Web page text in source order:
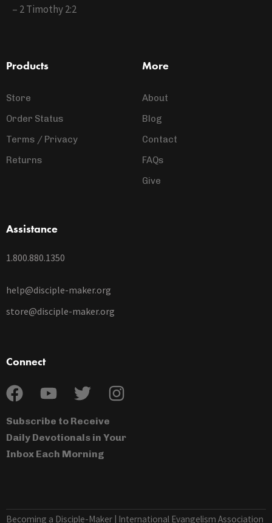
– 2 Timothy 2:2
Products
Store
Order Status
Terms / Privacy
Returns
More
About
Blog
Contact
FAQs
Give
Assistance
1.800.880.1350
help@disciple-maker.org
store@disciple-maker.org
Connect
Subscribe to Receive
Daily Devotionals in Your
Inbox Each Morning
Becoming a Disciple-Maker | International Evangelism Association